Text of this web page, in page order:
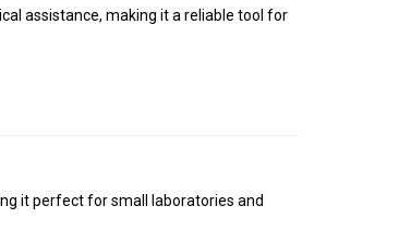
assistance, making it a reliable tool for
it perfect for small laboratories and